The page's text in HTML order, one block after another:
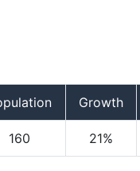
Growth
160 21%